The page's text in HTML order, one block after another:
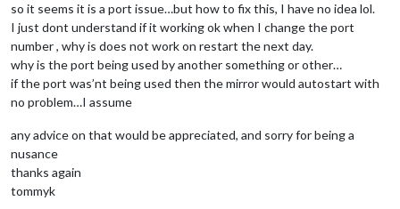
so it seems it is a port issue…but how to fix this, I have no idea lol.
I just dont understand if it working ok when I change the port
number , why is does not work on restart the next day.
why is the port being used by another something or other…
if the port was’nt being used then the mirror would autostart with
no problem…I assume
any advice on that would be appreciated, and sorry for being a
nusance
thanks again
tommyk